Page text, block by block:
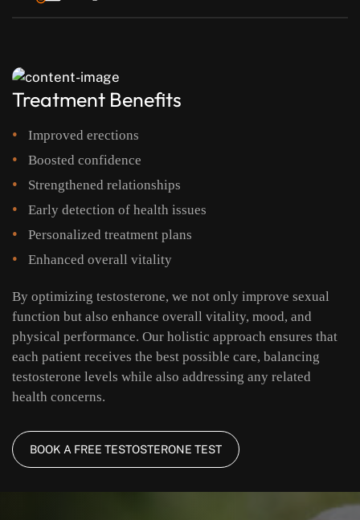
Treatment Benefits
Improved erections
Boosted confidence
Strengthened relationships
Early detection of health issues
Personalized treatment plans
Enhanced overall vitality
By optimizing testosterone, we not only improve sexual
function but also enhance overall vitality, mood, and
physical performance. Our holistic approach ensures that
each patient receives the best possible care, balancing
testosterone levels while also addressing any related
health concerns.
BOOK A FREE TESTOSTERONE TEST